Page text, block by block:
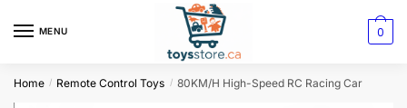
MENU 0
Home / Remote Control Toys / 80KM/H High-Speed RC Racing Car